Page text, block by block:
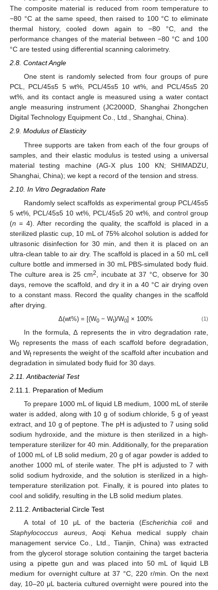
The composite material is reduced from room temperature to
−80 °C at the same speed, then raised to 100 °C to eliminate
thermal history, cooled down again to −80 °C, and the
performance changes of the material between −80 °C and 100
°C are tested using differential scanning calorimetry.
2.8. Contact Angle
One stent is randomly selected from four groups of pure
PCL, PCL/45s5 5 wt%, PCL/45s5 10 wt%, and PCL/45s5 20
wt%, and its contact angle is measured using a water contact
angle measuring instrument (JC2000D, Shanghai Zhongchen
Digital Technology Equipment Co., Ltd., Shanghai, China).
2.9. Modulus of Elasticity
Three supports are taken from each of the four groups of
samples, and their elastic modulus is tested using a universal
material testing machine (AG-X plus 100 KN; SHIMADZU,
Shanghai, China); we kept a record of the tension and stress.
2.10. In Vitro Degradation Rate
Randomly select scaffolds as experimental group PCL/45s5
5 wt%, PCL/45s5 10 wt%, PCL/45s5 20 wt%, and control group
(n = 4). After recording the quality, the scaffold is placed in a
sterilized plastic cup, 10 mL of 75% alcohol solution is added for
ultrasonic disinfection for 30 min, and then it is placed on an
ultra-clean table to air dry. The scaffold is placed in a 50 mL cell
culture bottle and immersed in 30 mL PBS-simulated body fluid.
The culture area is 25 cm2
, incubate at 37 °C, observe for 30
days, remove the scaffold, and dry it in a 40 °C air drying oven
to a constant mass. Record the quality changes in the scaffold
after drying.
Δ(wt%) = [(W0− Wt)/W0] × 100% (1)
In the formula, ∆ represents the in vitro degradation rate,
W0 represents the mass of each scaffold before degradation,
and Wtrepresents the weight of the scaffold after incubation and
degradation in simulated body fluid for 30 days.
2.11. Antibacterial Test
2.11.1. Preparation of Medium
To prepare 1000 mL of liquid LB medium, 1000 mL of sterile
water is added, along with 10 g of sodium chloride, 5 g of yeast
extract, and 10 g of peptone. The pH is adjusted to 7 using solid
sodium hydroxide, and the mixture is then sterilized in a high-
temperature sterilizer for 40 min. Additionally, for the preparation
of 1000 mL of LB solid medium, 20 g of agar powder is added to
another 1000 mL of sterile water. The pH is adjusted to 7 with
solid sodium hydroxide, and the solution is sterilized in a high-
temperature sterilization pot. Finally, it is poured into plates to
cool and solidify, resulting in the LB solid medium plates.
2.11.2. Antibacterial Circle Test
A total of 10 μL of the bacteria (Escherichia coliand
Staphylococcus aureus, Aoqi Kehua medical supply chain
management service Co., Ltd., Tianjin, China) was extracted
from the glycerol storage solution containing the target bacteria
using a pipette gun and was placed into 50 mL of liquid LB
medium for overnight culture at 37 °C, 220 r/min. On the next
day, 10–20 μL bacteria cultured overnight were poured into the